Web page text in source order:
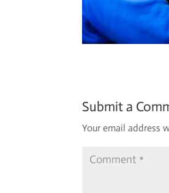
Submit a
Your email address